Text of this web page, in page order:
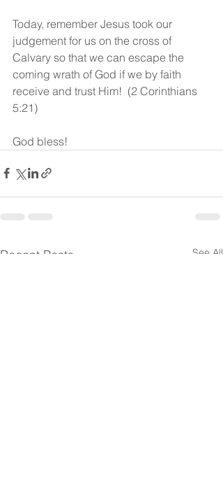
Today, remember Jesus took our
judgement for us on the cross of
Calvary so that we can escape the
coming wrath of God if we by faith
receive and trust Him!  (2 Corinthians
5:21)
God bless!
Recent Posts See All